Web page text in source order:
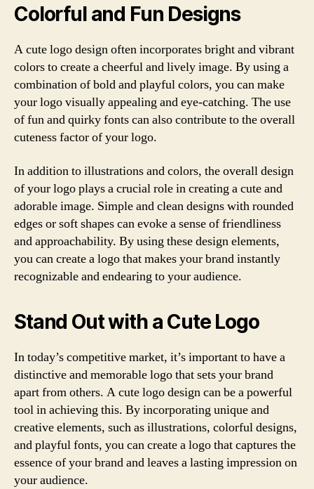
Colorful and Fun Designs
A cute logo design often incorporates bright and vibrant
colors to create a cheerful and lively image. By using a
combination of bold and playful colors, you can make
your logo visually appealing and eye-catching. The use
of fun and quirky fonts can also contribute to the overall
cuteness factor of your logo.
In addition to illustrations and colors, the overall design
of your logo plays a crucial role in creating a cute and
adorable image. Simple and clean designs with rounded
edges or soft shapes can evoke a sense of friendliness
and approachability. By using these design elements,
you can create a logo that makes your brand instantly
recognizable and endearing to your audience.
Stand Out with a Cute Logo
In today’s competitive market, it’s important to have a
distinctive and memorable logo that sets your brand
apart from others. A cute logo design can be a powerful
tool in achieving this. By incorporating unique and
creative elements, such as illustrations, colorful designs,
and playful fonts, you can create a logo that captures the
essence of your brand and leaves a lasting impression on
your audience.